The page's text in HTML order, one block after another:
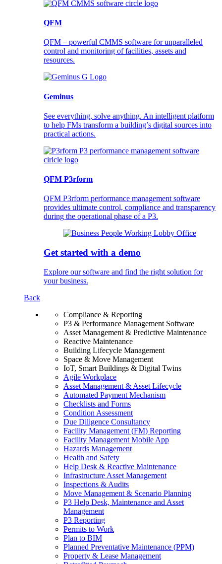
QFM
QFM – powerful CMMS software for unparalleled
control and monitoring of facilities, assets and
resources.
Geminus
See everything, solve anything. An intelligent platform
to help FMs transform a building’s digital sources into
practical actions.
QFM P3rform
QFM P3rform performance management software
provides ultimate control, compliance and transparency
during the operational phase of a P3.
Get started with a demo
Explore our software and find the right solution for
your business.
Back
Compliance & Reporting
P3 & Performance Management Software
Asset Management & Predictive Maintenance
Reactive Maintenance
Building Lifecycle Management
Space & Move Management
IoT, Smart Buildings & Digital Twins
Agile Workplace
Asset Management & Asset Lifecycle
Automated Payment Mechanism
Checklists and Forms
Condition Assessment
Due Diligence Consultancy
Facility Management (FM) Reporting
Facility Management Mobile App
Hazards Management
Health and Safety
Help Desk & Reactive Maintenance
Infrastructure Asset Management
Inspections & Audits
Move Management & Scenario Planning
P3 Help Desk, Maintenance and Asset
Management
P3 Reporting
Permits to Work
Plan to BIM
Planned Preventative Maintenance (PPM)
Property & Lease Management